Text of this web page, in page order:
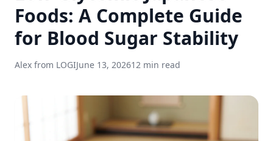
Foods: A Complete Guide
for Blood Sugar Stability
Alex from LOGIJune 13, 202612 min read